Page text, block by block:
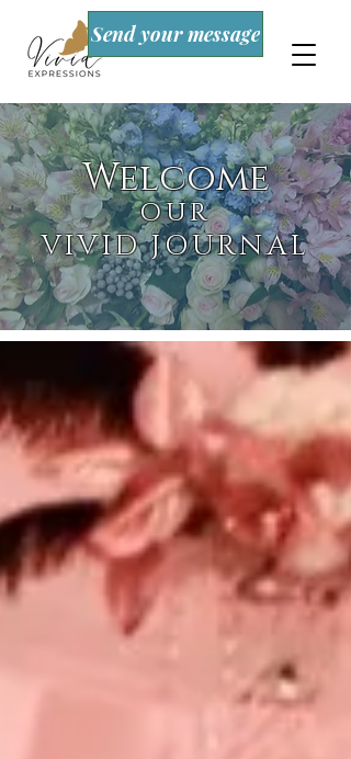
Send your message
Welcome
OUR
VIVID JOURNAL